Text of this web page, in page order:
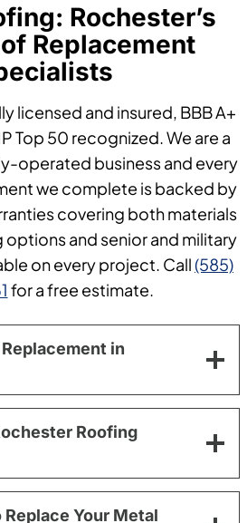
Rochester’s
Replacement
licensed and insured, BBB A+
Top 50 recognized. We are a
operated business and every
we complete is backed by
covering both materials
options and senior and military
on every project. Call(585)
for a free estimate.
in
Roofing
Your Metal